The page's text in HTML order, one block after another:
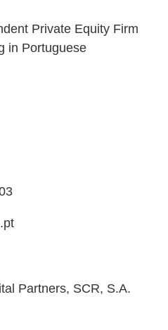
Private Equity Firm
in Portuguese
Partners, SCR, S.A.